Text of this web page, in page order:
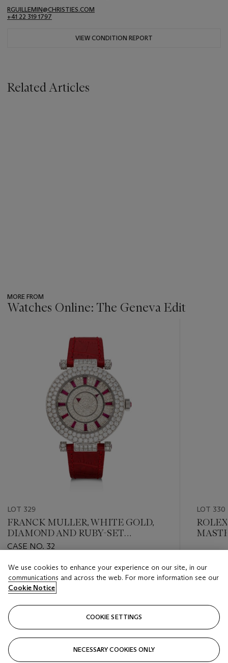
RGUILLEMIN@CHRISTIES.COM
+41 22 319 1797
VIEW CONDITION REPORT
Related Articles
MORE FROM
Watches Online: The Geneva Edit
item_current_of_total_txt
LOT 329
FRANCK MULLER, WHITE GOLD,
DIAMOND AND RUBY-SET
'DOUBLE MYSTERY', REF. DBL
CASE NO. 32
Estimate
CHF 30,000 - CHF 50,000
LOT 330
CHF
We use cookies to enhance your experience on our site, in our
communications and across the web. For more information see our
Cookie Notice
COOKIE SETTINGS
NECESSARY COOKIES ONLY